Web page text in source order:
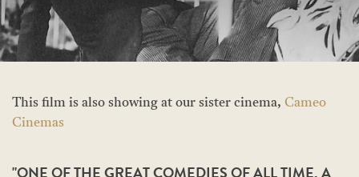
This film is also showing at our sister cinema, Cameo
Cinemas
"ONE OF THE GREAT COMEDIES OF ALL TIME, A